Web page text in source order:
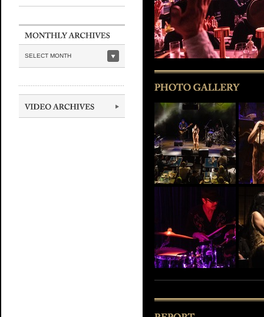
SELECT MONTH